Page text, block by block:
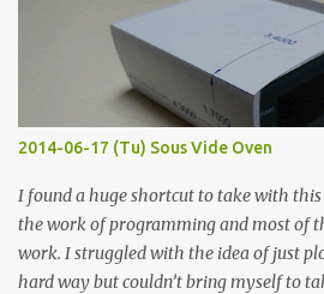
flat so the samples are not entirely
graphite powder is the most conductive
when painted in a line like a circuit
Thin line Glue-All 18.8 KΩ 10.5 KΩ 11.2
KΩ 9.9 KΩ Acrylic paint 1.8 KΩ 60 Ω
2014-06-17 (Tu) Sous Vide Oven
I found a huge shortcut to take with
the work of programming and most of
work. I struggled with the idea of just
hard way but couldn’t bring myself to